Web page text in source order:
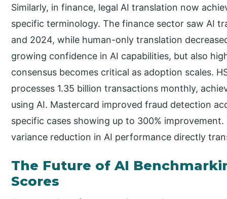
Similarly, in finance, legal AI translation now
specific terminology. The finance sector saw AI
and 2024, while human-only translation
growing confidence in AI capabilities, but also
consensus becomes critical as adoption scales.
processes 1.35 billion transactions monthly,
using AI. Mastercard improved fraud detection
specific cases showing up to 300%
variance reduction in AI performance directly
The Future of AI
Scores